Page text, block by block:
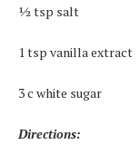
½ tsp salt
1 tsp vanilla extract
3 c white sugar
Directions: